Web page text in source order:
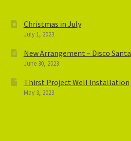
Christmas in July
July 1, 2023
New Arrangement – Disco Santa
June 30, 2023
Thirst Project Well Installation
May 3, 2023